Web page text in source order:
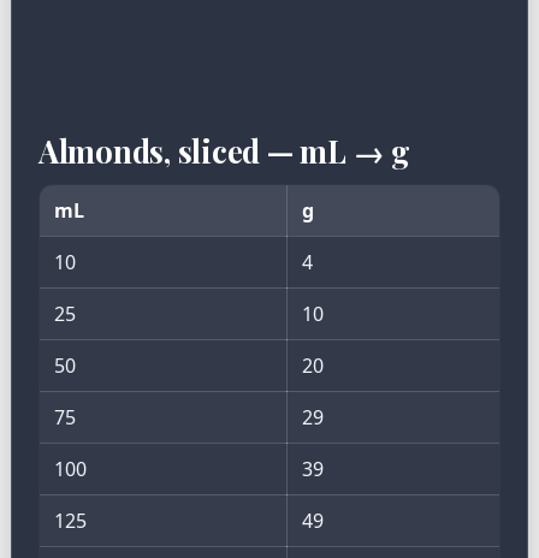
Almonds, sliced — mL → g
mL
g
10
4
25
10
50
20
75
29
100
39
125
49